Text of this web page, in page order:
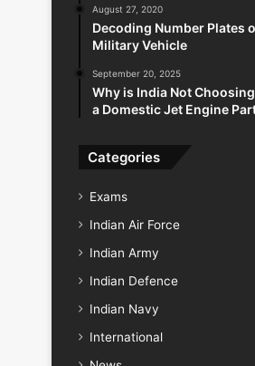
August 27, 2020
Decoding Number Plates
Military Vehicle
September 20, 2025
Why is India Not
a Domestic Jet Engine
Categories
Exams
Indian Air Force
Indian Army
Indian Defence
Indian Navy
International